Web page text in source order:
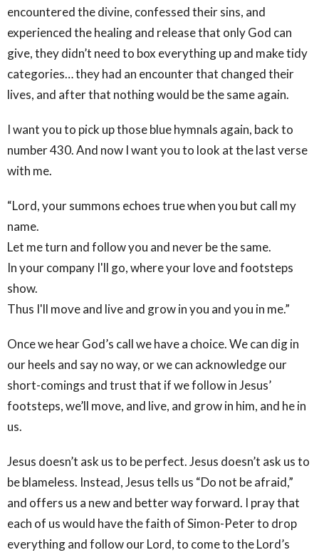
encountered the divine, confessed their sins, and
experienced the healing and release that only God can
give, they didn’t need to box everything up and make tidy
categories… they had an encounter that changed their
lives, and after that nothing would be the same again.
I want you to pick up those blue hymnals again, back to
number 430. And now I want you to look at the last verse
with me.
“Lord, your summons echoes true when you but call my
name.
Let me turn and follow you and never be the same.
In your company I'll go, where your love and footsteps
show.
Thus I'll move and live and grow in you and you in me.”
Once we hear God’s call we have a choice. We can dig in
our heels and say no way, or we can acknowledge our
short-comings and trust that if we follow in Jesus’
footsteps, we’ll move, and live, and grow in him, and he in
us.
Jesus doesn’t ask us to be perfect. Jesus doesn’t ask us to
be blameless. Instead, Jesus tells us “Do not be afraid,”
and offers us a new and better way forward. I pray that
each of us would have the faith of Simon-Peter to drop
everything and follow our Lord, to come to the Lord’s